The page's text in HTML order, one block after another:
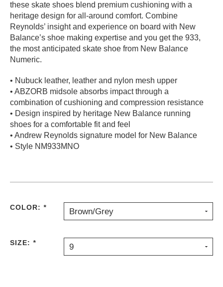
MISC
GIFT
CARDS
GIFTCARD
CLEARANCE
MY
ACCOUNT
WISHLIST
these skate shoes blend premium cushioning with a
heritage design for all-around comfort. Combine
Reynolds’ insight and experience on board with New
Balance’s shoe making expertise and you get the 933,
the most anticipated skate shoe from New Balance
Numeric.
• Nubuck leather, leather and nylon mesh upper
• ABZORB midsole absorbs impact through a
combination of cushioning and compression resistance
• Design inspired by heritage New Balance running
shoes for a comfortable fit and feel
• Andrew Reynolds signature model for New Balance
• Style NM933MNO
COLOR: * Brown/Grey
SIZE: * 9